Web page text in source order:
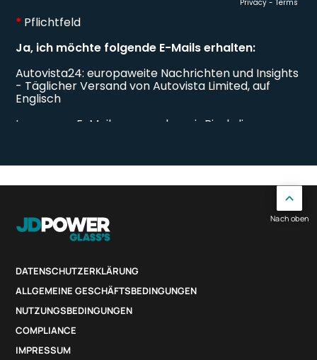
DATENSCHUTZERKLÄRUNG
ALLGEMEINE GESCHÄFTSBEDINGUNGEN
NUTZUNGSBEDINGUNGEN
COMPLIANCE
IMPRESSUM
Nach oben